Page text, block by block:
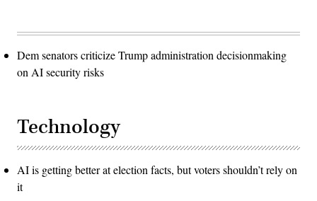
Dem senators criticize Trump administration decisionmaking
on AI security risks
Technology
AI is getting better at election facts, but voters shouldn’t rely on
it